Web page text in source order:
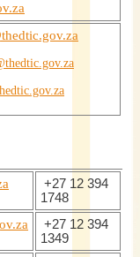
+27 12 394
1748
+27 12 394
1349